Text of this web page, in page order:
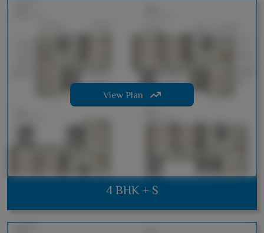
4 BHK + S
View Plan